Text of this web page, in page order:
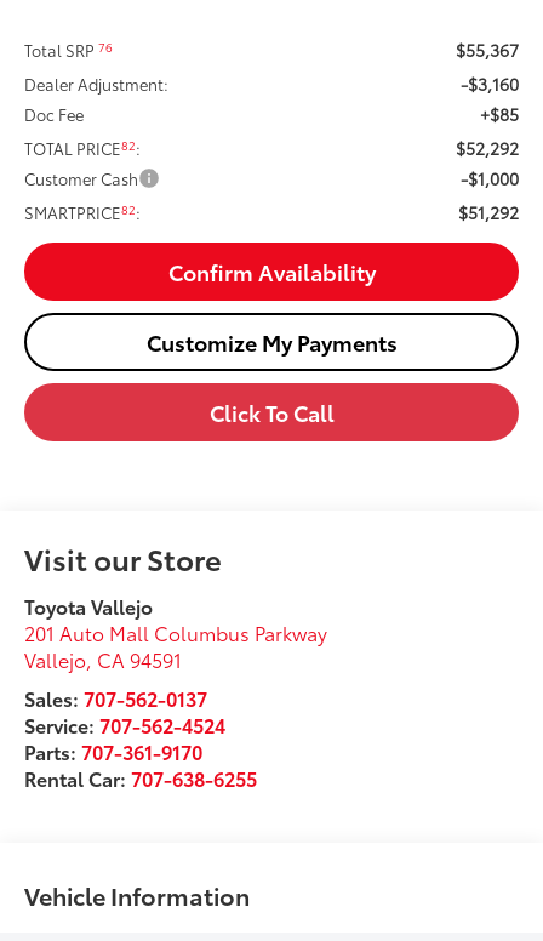
Total SRP76 $55,367
Dealer Adjustment: -$3,160
Doc Fee +$85
TOTAL PRICE82: $52,292
Customer Cash -$1,000
SMARTPRICE82: $51,292
Confirm Availability
Customize My Payments
Click To Call
Visit our Store
Toyota Vallejo
201 Auto Mall Columbus Parkway
Vallejo CA 94591
Sales:707-562-0137
Service:707-562-4524
Parts:707-361-9170
Rental Car:707-638-6255
Vehicle Information